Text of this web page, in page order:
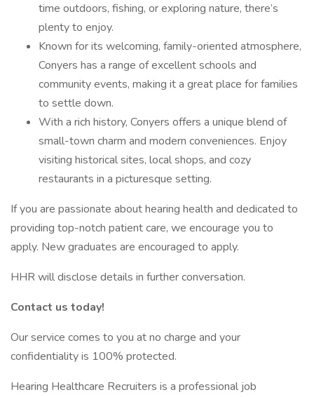
time outdoors, fishing, or exploring nature, there’s
plenty to enjoy.
Known for its welcoming, family-oriented atmosphere,
Conyers has a range of excellent schools and
community events, making it a great place for families
to settle down.
With a rich history, Conyers offers a unique blend of
small-town charm and modern conveniences. Enjoy
visiting historical sites, local shops, and cozy
restaurants in a picturesque setting.
If you are passionate about hearing health and dedicated to
providing top-notch patient care, we encourage you to
apply. New graduates are encouraged to apply.
HHR will disclose details in further conversation.
Contact us today!
Our service comes to you at no charge and your
confidentiality is 100% protected.
Hearing Healthcare Recruiters is a professional job